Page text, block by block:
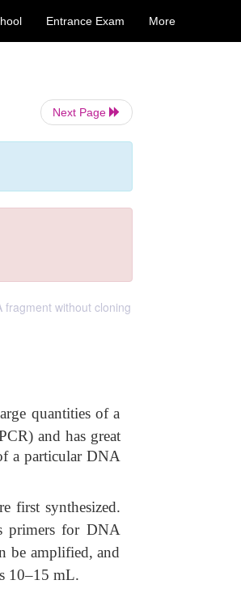
Entrance Exam More
Next Page
without cloning
quantities of a
and has great
a particular DNA
first synthesized.
primers for DNA
be amplified, and
10–15 mL.